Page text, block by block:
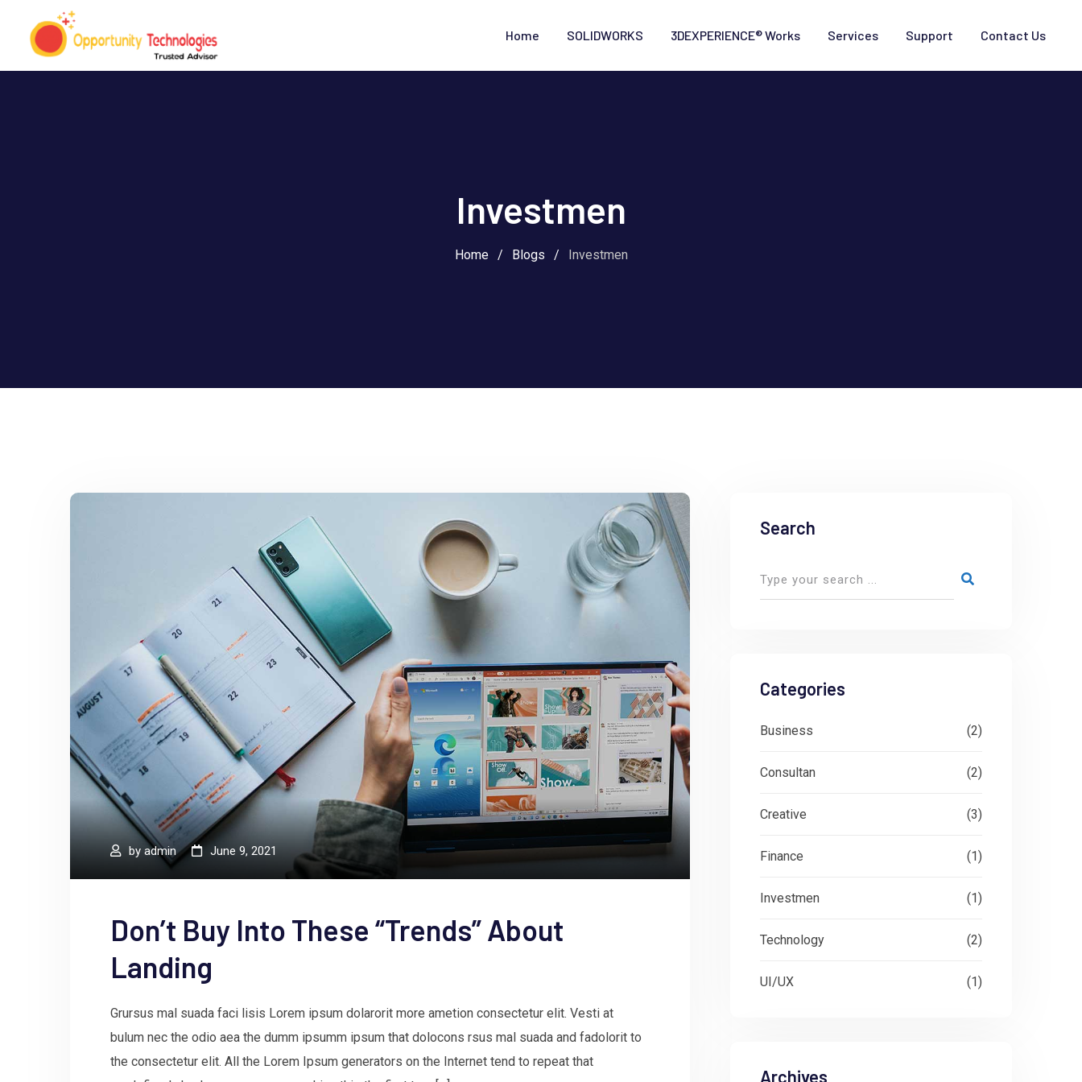
Home SOLIDWORKS 3DEXPERIENCE® Works Services Support Contact Us
Investmen
Home / Blogs / Investmen
by admin June 9, 2021
Don’t Buy Into These “Trends” About
Landing
Grursus mal suada faci lisis Lorem ipsum dolarorit more ametion consectetur elit. Vesti at
bulum nec the odio aea the dumm ipsumm ipsum that dolocons rsus mal suada and fadolorit to
the consectetur elit. All the Lorem Ipsum generators on the Internet tend to repeat that
Search
Categories
Business (2)
Consultan (2)
Creative (3)
Finance (1)
Investmen (1)
Technology (2)
UI/UX (1)
Archives